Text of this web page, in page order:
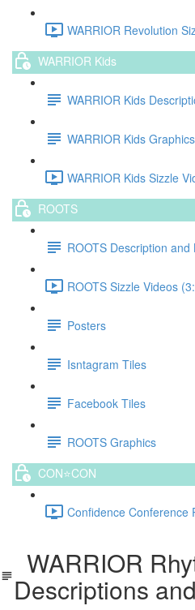
WARRIOR Revolution
WARRIOR Kids
WARRIOR Kids
WARRIOR Kids Graphics
WARRIOR Kids Sizzle
ROOTS
ROOTS Description and
ROOTS Sizzle Videos
Posters
Isntagram Tiles
Facebook Tiles
ROOTS Graphics
CON⭐️CON
Confidence Conference
WARRIOR
Descriptions